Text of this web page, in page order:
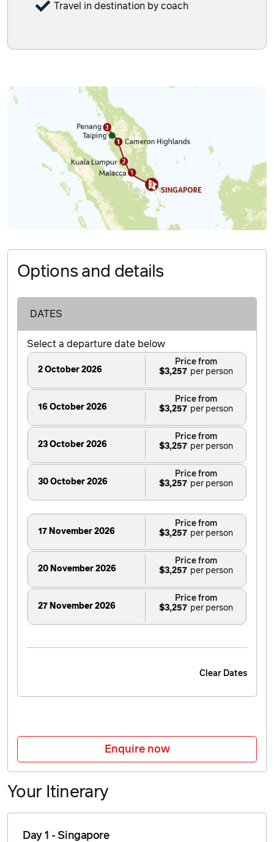
Travel in destination by coach
Options and details
DATES
Select a departure date below
2 October 2026 $3,257
Price from
16 October 2026 $3,257
Price from
23 October 2026 $3,257
Price from
30 October 2026 $3,257
Price from
17 November 2026 $3,257
Price from
20 November 2026 $3,257
Price from
27 November 2026 $3,257
Price from
Clear Dates
Enquire now
Your Itinerary
Day 1 - Singapore